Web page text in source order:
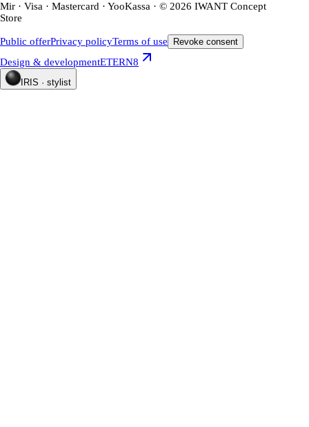
Mir · Visa · Mastercard · YooKassa · © 2026 IWANT Concept
Store
Public offerPrivacy policyTerms of use Revoke consent
Design & developmentETERN8
IRIS · stylist